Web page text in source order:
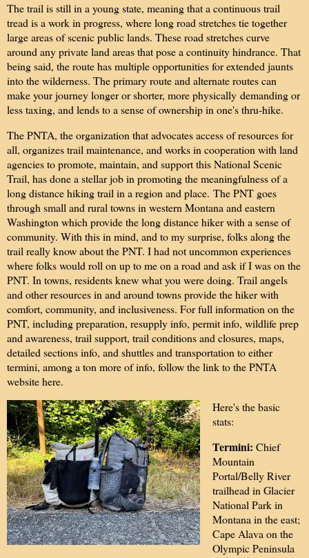
The trail is still in a young state, meaning that a continuous trail
tread is a work in progress, where long road stretches tie together
large areas of scenic public lands. These road stretches curve
around any private land areas that pose a continuity hindrance. That
being said, the route has multiple opportunities for extended jaunts
into the wilderness. The primary route and alternate routes can
make your journey longer or shorter, more physically demanding or
less taxing, and lends to a sense of ownership in one's thru-hike.
The PNTA, the organization that advocates access of resources for
all, organizes trail maintenance, and works in cooperation with land
agencies to promote, maintain, and support this National Scenic
Trail, has done a stellar job in promoting the meaningfulness of a
long distance hiking trail in a region and place. The PNT goes
through small and rural towns in western Montana and eastern
Washington which provide the long distance hiker with a sense of
community. With this in mind, and to my surprise, folks along the
trail really know about the PNT. I had not uncommon experiences
where folks would roll on up to me on a road and ask if I was on the
PNT. In towns, residents knew what you were doing. Trail angels
and other resources in and around towns provide the hiker with
comfort, community, and inclusiveness. For full information on the
PNT, including preparation, resupply info, permit info, wildlife prep
and awareness, trail support, trail conditions and closures, maps,
detailed sections info, and shuttles and transportation to either
termini, among a ton more of info, follow the link to the PNTA
websitehere.
Here's the basic
stats:
Termini: Chief
Mountain
Portal/Belly River
trailhead in Glacier
National Park in
Montana in the east;
Cape Alava on the
Olympic Peninsula